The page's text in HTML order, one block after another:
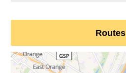
Routes